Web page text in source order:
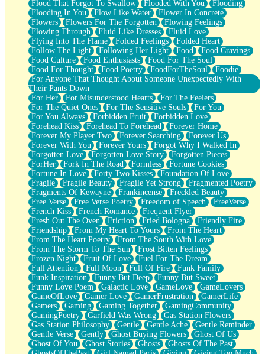
Flood That Forgot To Swallow
Flooded With You
Flooding
Flooding In You
Flow Like Water
Flower In Concrete
Flowers
Flowers For The Forgotten
Flowing Feelings
Flowing Through
Fluid Like Dresses
Fluid Love
Flying Into The Flame
Folded Feelings
Folded Heart
Follow The Light
Following Her Light Food
Food Cravings
Food Culture
Food Enthusiasts
Food For The Soul
Food For Thought
Food Poetry FoodForTheSoul
Foodie
For Anyone That Thought About Someone Unexpectedly With
Their Pants Down
For Her
For Misunderstood Hearts
For The Feelers
For The Quiet Ones
For The Sensitive Souls
For You
For You Always
Forbidden Fruit
Forbidden Love
Forehead Kiss
Forehead To Forehead
Forever Home
Forever My Player Two
Forever Searching
Forever Us
Forever With You
Forever Yours
Forgot Why I Walked In
Forgotten Love
Forgotten Love Story
Forgotten Pieces
ForHer
Fork In The Road Formless
Fortune Cookies
Fortune In Love
Forty Two Kisses
Foundation Of Love
Fragile
Fragile Beauty Fragile Yet Strong
Fragmented Poetry
Fragments Of Kewayne
Frankincense
Freckled Beauty
Free Verse
Free Verse Poetry Freedom of Speech
FreeVerse
French Kiss
French Romance
Frequent Flyer
Fresh Out The Oven
Friction Fried Bologna
Friendly Fire
Friendship
From My Heart To Yours
From The Heart
From The Heart Poetry
From The South With Love
From The Storm To The Sun
Frost Bitten Feelings
Frozen Night
Fruit Of Love
Fuel For The Dream
Full Attention
Full Moon Full Of Fire
Funk Family
Funk Inspiration
Funny But Deep
Funny But Sweet
Funny Love Poem
Galactic Love GameLove
GameLovers
GameOfLove
Gamer Love GamerFrustration
GamerLife
Gamers
Gaming Gaming Together
GamingCommunity
GamingPoetry
Garfield Was Wrong
Gas Station Flowers
Gas Station Philosophy
Gentle Gentle Ache
Gentle Reminder
Gentle Verse
Gently Ghost Buying Flowers
Ghost Of Us
Ghost Of You
Ghost Stories Ghosts
Ghosts Of The Past